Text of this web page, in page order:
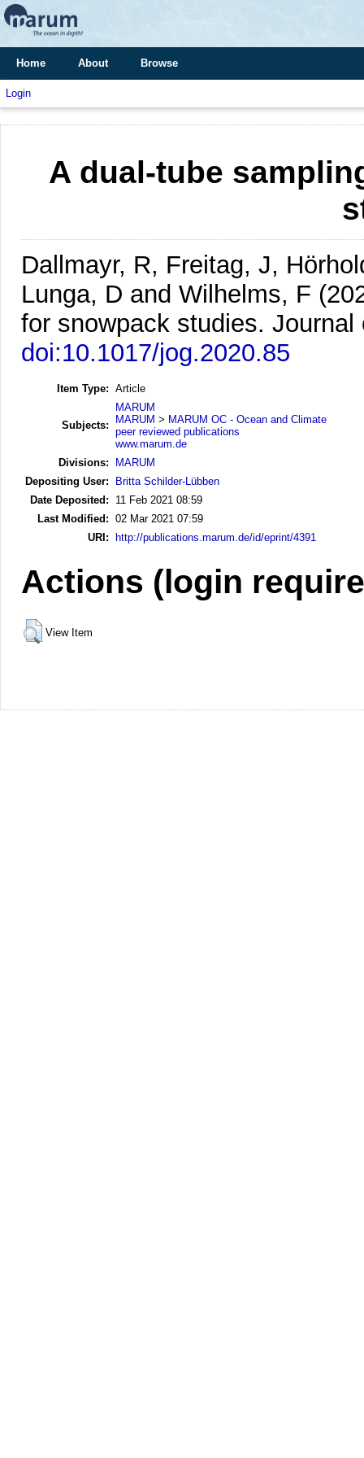
Home About Browse
Login
A dual-tube
Dallmayr, R, Freitag, J,
Lunga, D and Wilhelms, F
for snowpack studies. Journal
doi:10.1017/jog.2020.85
Item Type: Article
Subjects:
MARUM
MARUM > MARUM OC - Ocean and Climate
peer reviewed publications
www.marum.de
Divisions:
MARUM
Depositing User:
Britta Schilder-Lübben
Date Deposited:
11 Feb 2021 08:59
Last Modified: 02 Mar 2021 07:59
URI: http://publications.marum.de/id/eprint/4391
Actions (login
View Item